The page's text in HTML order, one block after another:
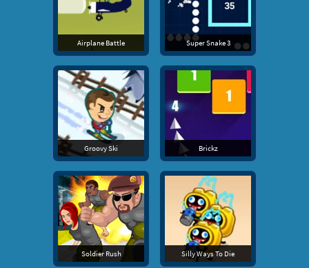
Airplane Battle Super Snake 3
Groovy Ski Brickz
Soldier Rush Silly Ways To Die